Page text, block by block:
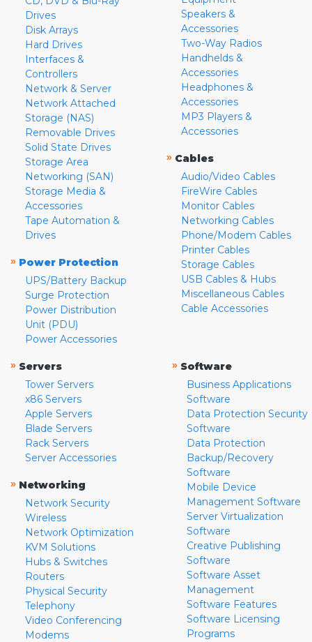
Drives
Disk Arrays
Hard Drives
Interfaces &
Controllers
Network & Server
Network Attached
Storage (NAS)
Removable Drives
Solid State Drives
Storage Area
Networking (SAN)
Storage Media &
Accessories
Tape Automation &
Drives
» Power Protection
UPS/Battery Backup
Surge Protection
Power Distribution
Unit (PDU)
Power Accessories
Speakers &
Accessories
Two-Way Radios
Handhelds &
Accessories
Headphones &
Accessories
MP3 Players &
Accessories
» Cables
Audio/Video Cables
FireWire Cables
Monitor Cables
Networking Cables
Phone/Modem Cables
Printer Cables
Storage Cables
USB Cables & Hubs
Miscellaneous Cables
Cable Accessories
» Servers
Tower Servers
x86 Servers
Apple Servers
Blade Servers
Rack Servers
Server Accessories
» Networking
Network Security
Wireless
Network Optimization
KVM Solutions
Hubs & Switches
Routers
Physical Security
Telephony
Video Conferencing
Modems
» Software
Business Applications
Software
Data Protection Security
Software
Data Protection
Backup/Recovery
Software
Mobile Device
Management Software
Server Virtualization
Software
Creative Publishing
Software
Software Asset
Management
Software Features
Software Licensing
Programs